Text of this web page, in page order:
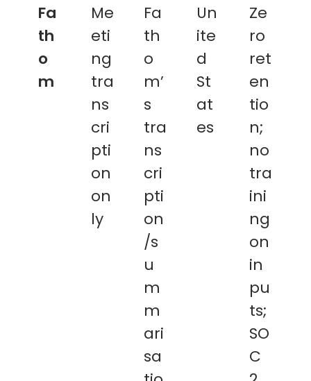
Fa
th
o
m
Me
eti
ng
tra
ns
cri
pti
on
on
ly
Fa
th
o
m’
s
tra
ns
cri
pti
on
/s
u
m
m
ari
sa
Un
ite
d
St
at
es
Ze
ro
ret
en
tio
n;
no
tra
ini
ng
on
in
pu
ts;
SO
C